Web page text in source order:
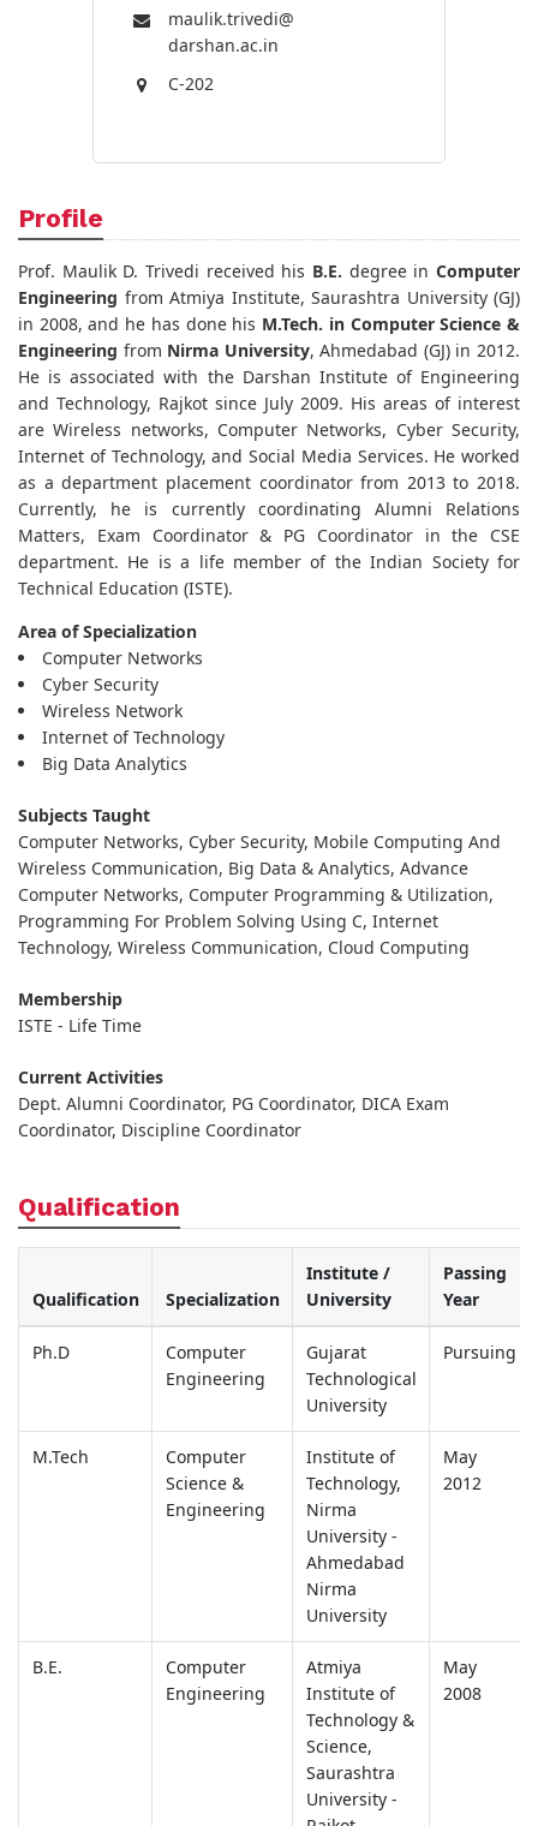
maulik.trivedi@​
darshan.ac.in
C-202
Profile
Prof. Maulik D. Trivedi received his B.E. degree in Computer
Engineering from Atmiya Institute, Saurashtra University (GJ)
in 2008, and he has done his M.Tech. in Computer Science &
Engineering from Nirma University, Ahmedabad (GJ) in 2012.
He is associated with the Darshan Institute of Engineering
and Technology, Rajkot since July 2009. His areas of interest
are Wireless networks, Computer Networks, Cyber Security,
Internet of Technology, and Social Media Services. He worked
as a department placement coordinator from 2013 to 2018.
Currently, he is currently coordinating Alumni Relations
Matters, Exam Coordinator & PG Coordinator in the CSE
department. He is a life member of the Indian Society for
Technical Education (ISTE).
Area of Specialization
Computer Networks
Cyber Security
Wireless Network
Internet of Technology
Big Data Analytics
Subjects Taught
Computer Networks, Cyber Security, Mobile Computing And
Wireless Communication, Big Data & Analytics, Advance
Computer Networks, Computer Programming & Utilization,
Programming For Problem Solving Using C, Internet
Technology, Wireless Communication, Cloud Computing
Membership
ISTE - Life Time
Current Activities
Dept. Alumni Coordinator, PG Coordinator, DICA Exam
Coordinator, Discipline Coordinator
Qualification
Qualification Specialization
Institute /
University
Passing
Year
Ph.D
Computer
Engineering
Gujarat
Technological
University
Pursuing
M.Tech
Computer
Science &
Engineering
Institute of
Technology,
Nirma
University -
Ahmedabad
Nirma
University
May
2012
B.E.
Computer
Engineering
Atmiya
Institute of
Technology &
Science,
Saurashtra
University -
May
2008